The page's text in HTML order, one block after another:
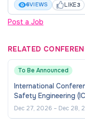
6VIEWS LIKE3
Post a Job
RELATED
To Be Announced
International
Safety Engineering
Dec 27, 2026 – Dec 28,